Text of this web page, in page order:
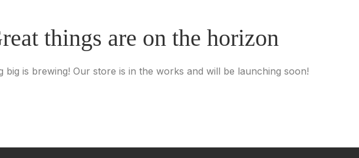
things are on the horizon
big is brewing! Our store is in the works and will be launching soon!